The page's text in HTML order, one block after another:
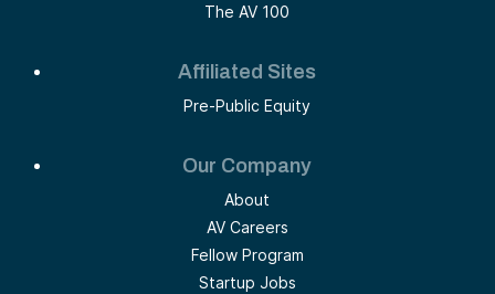
The AV 100
Affiliated Sites
Pre-Public Equity
Our Company
About
AV Careers
Fellow Program
Startup Jobs